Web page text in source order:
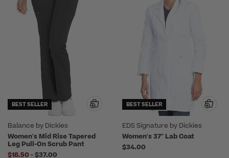
BEST SELLER
Balance by Dickies
Women's Mid Rise Tapered
Leg Pull-On Scrub Pant
$18.50 -to
$37.00
BEST SELLER
EDS Signature by Dickies
Women's 37" Lab Coat
$34.00